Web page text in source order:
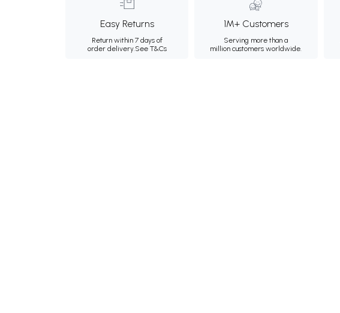
Easy Returns
Return within 7 days of
order delivery.See T&Cs
1M+ Customers
Serving more than a
million customers worldwide.